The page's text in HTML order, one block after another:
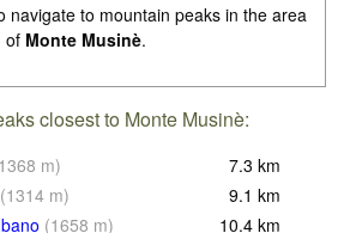
navigate to mountain peaks in the area
of Monte Musinè.
closest to Monte Musinè:
1368 m) 7.3 km
(1314 m) 9.1 km
(1658 m) 10.4 km